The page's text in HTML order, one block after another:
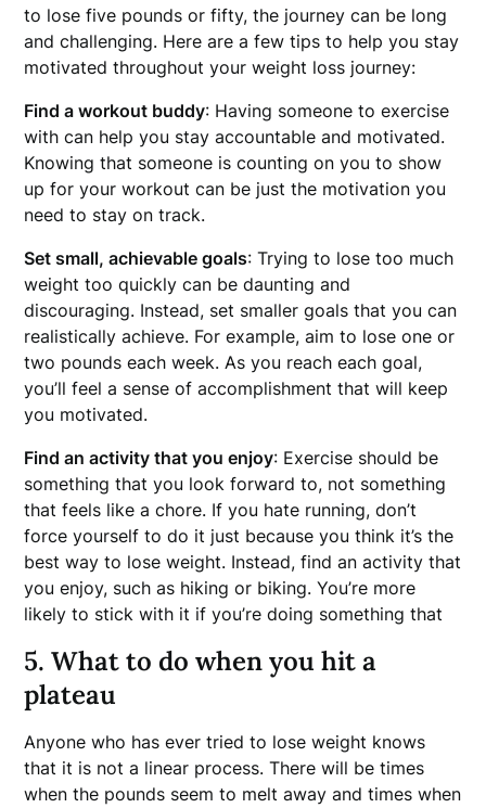
to lose five pounds or fifty, the journey can be long
and challenging. Here are a few tips to help you stay
motivated throughout your weight loss journey:
Find a workout buddy: Having someone to exercise
with can help you stay accountable and motivated.
Knowing that someone is counting on you to show
up for your workout can be just the motivation you
need to stay on track.
Set small, achievable goals: Trying to lose too much
weight too quickly can be daunting and
discouraging. Instead, set smaller goals that you can
realistically achieve. For example, aim to lose one or
two pounds each week. As you reach each goal,
you’ll feel a sense of accomplishment that will keep
you motivated.
Find an activity that you enjoy: Exercise should be
something that you look forward to, not something
that feels like a chore. If you hate running, don’t
force yourself to do it just because you think it’s the
best way to lose weight. Instead, find an activity that
you enjoy, such as hiking or biking. You’re more
likely to stick with it if you’re doing something that
5. What to do when you hit a
plateau
Anyone who has ever tried to lose weight knows
that it is not a linear process. There will be times
when the pounds seem to melt away and times when